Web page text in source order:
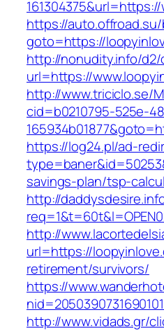
https://
goto=https://
http://nonudity.info/
url=https://
http://www.triciclo.se/
cid=b0210795-525e-
https://log24.pl/ad-
savings-plan/tsp-
http://
http://
url=https://
retirement/survivors/
https://
http://www.vidads.gr/